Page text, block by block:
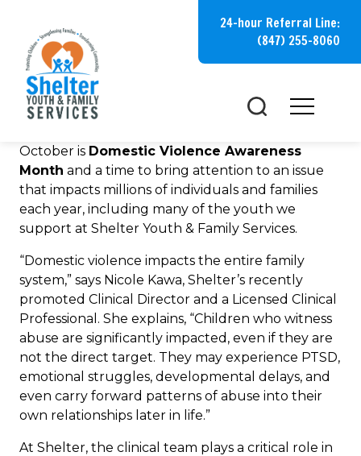
content
24-hour Referral Line:
(847) 255-8060
October is Domestic Violence Awareness
Month and a time to bring attention to an issue
that impacts millions of individuals and families
each year, including many of the youth we
support at Shelter Youth & Family Services.
“Domestic violence impacts the entire family
system,” says Nicole Kawa, Shelter’s recently
promoted Clinical Director and a Licensed Clinical
Professional. She explains, “Children who witness
abuse are significantly impacted, even if they are
not the direct target. They may experience PTSD,
emotional struggles, developmental delays, and
even carry forward patterns of abuse into their
own relationships later in life.”
At Shelter, the clinical team plays a critical role in